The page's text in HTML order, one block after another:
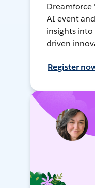
Dreamforce
AI event
insights
driven
Register